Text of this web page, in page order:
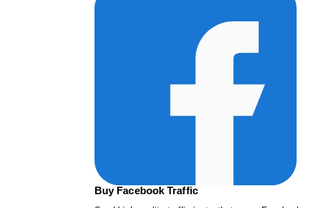
Buy Facebook Traffic